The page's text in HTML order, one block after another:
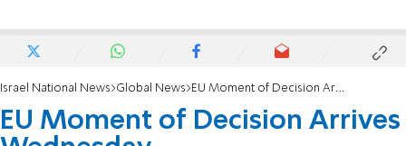
Israel National News Global News EU Moment of Decision Arrives Wednesday
EU Moment of Decision Arrives